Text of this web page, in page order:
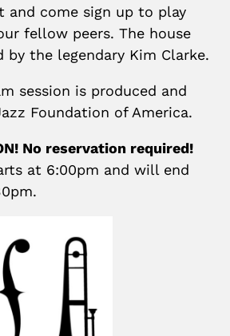
and come sign up to play
fellow peers. The house
by the legendary Kim Clarke.
session is produced and
Foundation of America.
No reservation required!
at 6:00pm and will end